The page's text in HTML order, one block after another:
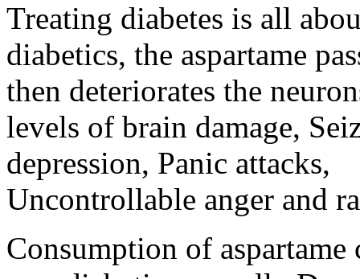
Treating diabetes is all
diabetics, the aspartame
then deteriorates the
levels of brain damage,
depression, Panic attacks,
Uncontrollable anger and
Consumption of aspartame